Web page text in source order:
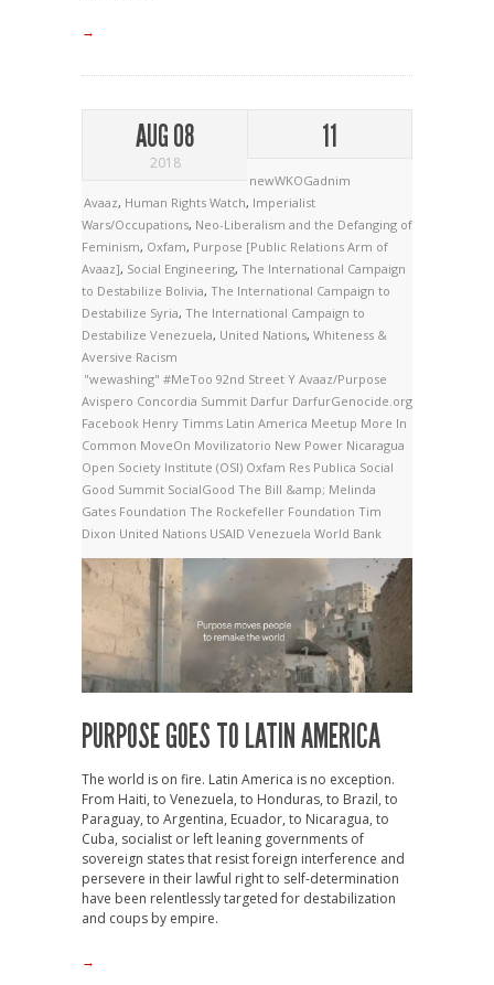
→
AUG 08
2018
11
newWKOGadnim
Avaaz, Human Rights Watch, Imperialist
Wars/Occupations, Neo-Liberalism and the Defanging of
Feminism, Oxfam, Purpose [Public Relations Arm of
Avaaz], Social Engineering, The International Campaign
to Destabilize Bolivia, The International Campaign to
Destabilize Syria, The International Campaign to
Destabilize Venezuela, United Nations, Whiteness &
Aversive Racism
"wewashing" #MeToo 92nd Street Y Avaaz/Purpose
Avispero Concordia Summit Darfur DarfurGenocide.org
Facebook Henry Timms Latin America Meetup More In
Common MoveOn Movilizatorio New Power Nicaragua
Open Society Institute (OSI) Oxfam Res Publica Social
Good Summit SocialGood The Bill &amp; Melinda
Gates Foundation The Rockefeller Foundation Tim
Dixon United Nations USAID Venezuela World Bank
PURPOSE GOES TO LATIN AMERICA
The world is on fire. Latin America is no exception.
From Haiti, to Venezuela, to Honduras, to Brazil, to
Paraguay, to Argentina, Ecuador, to Nicaragua, to
Cuba, socialist or left leaning governments of
sovereign states that resist foreign interference and
persevere in their lawful right to self-determination
have been relentlessly targeted for destabilization
and coups by empire.
→